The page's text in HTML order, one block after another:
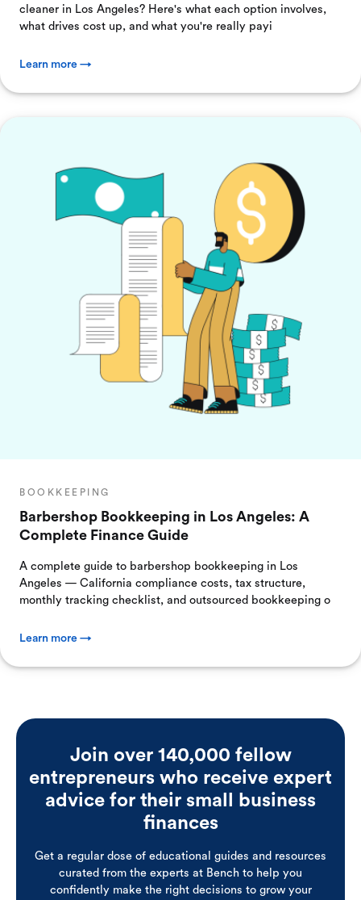
cleaner in Los Angeles? Here's what each option involves,
what drives cost up, and what you're really payi
Learn more →
BOOKKEEPING
Barbershop Bookkeeping in Los Angeles: A
Complete Finance Guide
A complete guide to barbershop bookkeeping in Los
Angeles — California compliance costs, tax structure,
monthly tracking checklist, and outsourced bookkeeping o
Learn more →
Join over 140,000 fellow
entrepreneurs who receive expert
advice for their small business
finances
Get a regular dose of educational guides and resources
curated from the experts at Bench to help you
confidently make the right decisions to grow your